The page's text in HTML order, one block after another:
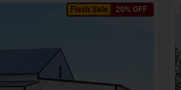
Flash Sale 20% OFF